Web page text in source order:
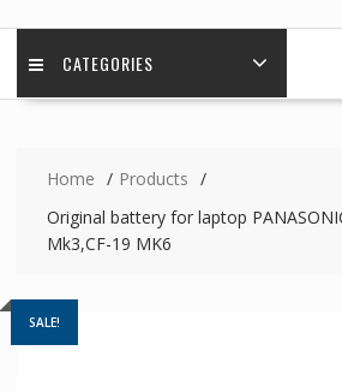
CATEGORIES
Home
Products
Original battery for laptop
Mk3,CF-19 MK6
SALE!